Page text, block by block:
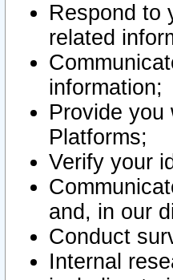
Respond to
related
information;
Provide
Platforms;
Verify your
and, in our
Conduct
Internal